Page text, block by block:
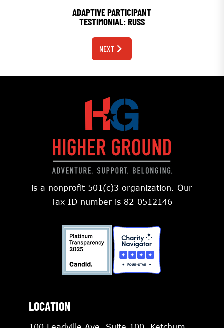
ADAPTIVE PARTICIPANT
TESTIMONIAL: RUSS
NEXT
is a nonprofit 501(c)3 organization. Our
Tax ID number is 82-0512146
LOCATION